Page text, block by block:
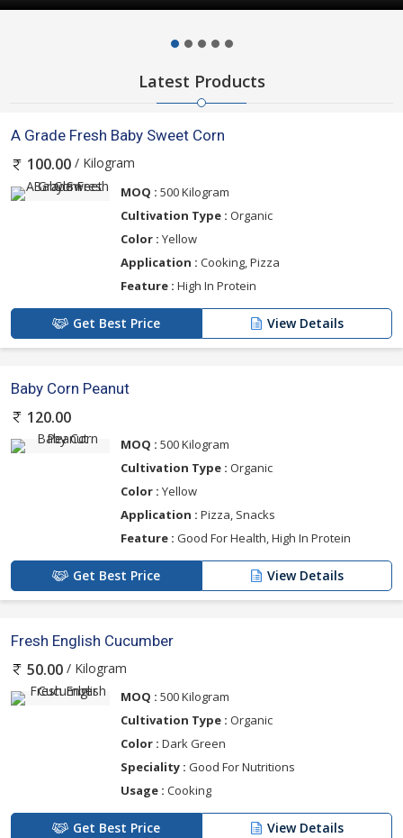
Latest Products
A Grade Fresh Baby Sweet Corn
100.00 / Kilogram
MOQ : 500 Kilogram
Cultivation Type : Organic
Color : Yellow
Application : Cooking, Pizza
Feature : High In Protein
Get Best Price View Details
Baby Corn Peanut
120.00
MOQ : 500 Kilogram
Cultivation Type : Organic
Color : Yellow
Application : Pizza, Snacks
Feature : Good For Health, High In Protein
Get Best Price View Details
Fresh English Cucumber
50.00 / Kilogram
MOQ : 500 Kilogram
Cultivation Type : Organic
Color : Dark Green
Speciality : Good For Nutritions
Usage : Cooking
Get Best Price View Details